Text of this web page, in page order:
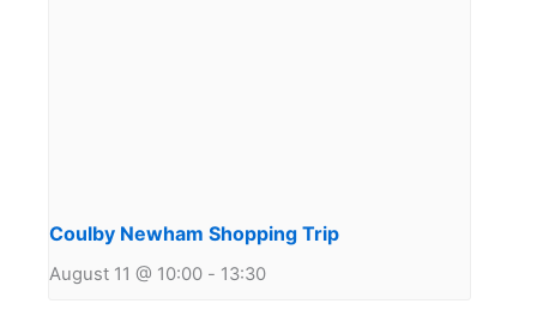
Coulby Newham Shopping Trip
August 11 @ 10:00 - 13:30